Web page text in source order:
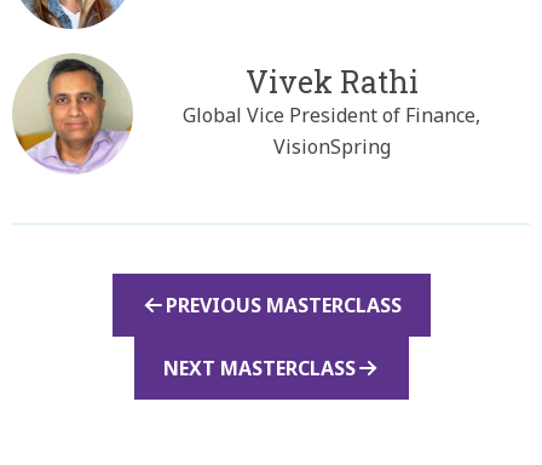
Vivek Rathi
Global Vice President of Finance,
VisionSpring
PREVIOUS MASTERCLASS
NEXT MASTERCLASS